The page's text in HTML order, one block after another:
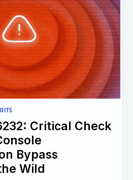
Critical Check
Bypass
Wild